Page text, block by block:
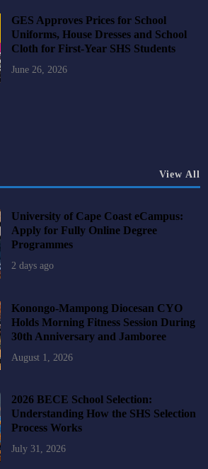
GES Approves Prices for School
Uniforms, House Dresses and School
Cloth for First-Year SHS Students
June 26, 2026
View All
University of Cape Coast eCampus:
Apply for Fully Online Degree
Programmes
2 days ago
Konongo-Mampong Diocesan CYO
Holds Morning Fitness Session During
30th Anniversary and Jamboree
August 1, 2026
2026 BECE School Selection:
Understanding How the SHS Selection
Process Works
July 31, 2026